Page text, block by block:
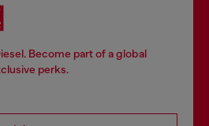
Become part of a global
perks.